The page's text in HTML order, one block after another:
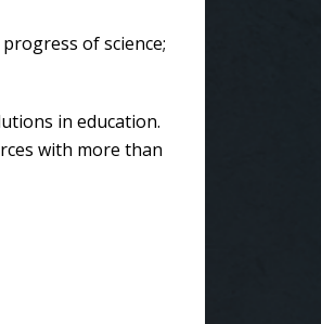
of science;
in education.
with more than